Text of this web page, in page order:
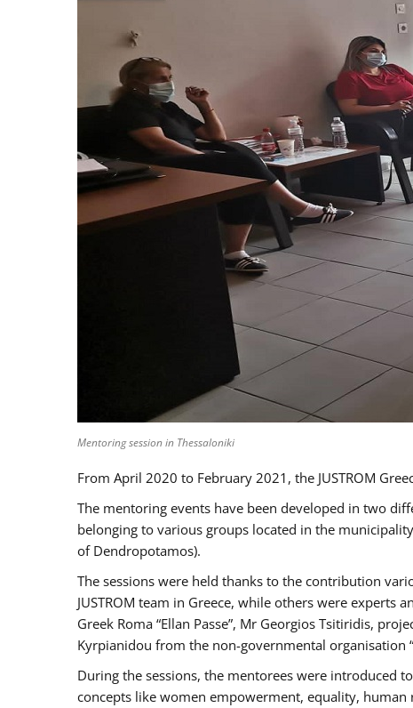
Mentoring session in Thessaloniki
From April 2020 to February 2021, the JUSTROM
The mentoring events have been developed in two
belonging to various groups located in the
of Dendropotamos).
The sessions were held thanks to the contribution
JUSTROM team in Greece, while others were experts
Greek Roma “Ellan Passe”, Mr Georgios Tsitiridis,
Kyrpianidou from the non-governmental organisation
During the sessions, the mentorees were introduced
concepts like women empowerment, equality,